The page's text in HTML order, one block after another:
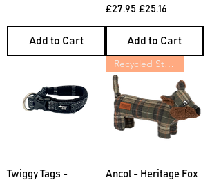
Add to Cart
Regular Price
£27.95 Sale Price
£25.16
Add to Cart
Twiggy Tags -
Recycled Stuffing
Ancol - Heritage Fox